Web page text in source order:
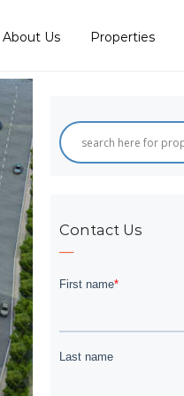
About Us Properties
Contact Us